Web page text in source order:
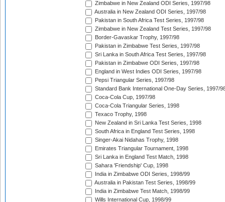
Zimbabwe in New Zealand ODI Series, 1997/98
Australia in New Zealand ODI Series, 1997/98
Pakistan in South Africa Test Series, 1997/98
Zimbabwe in New Zealand Test Series, 1997/98
Border-Gavaskar Trophy, 1997/98
Pakistan in Zimbabwe Test Series, 1997/98
Sri Lanka in South Africa Test Series, 1997/98
Pakistan in Zimbabwe ODI Series, 1997/98
England in West Indies ODI Series, 1997/98
Pepsi Triangular Series, 1997/98
Standard Bank International One-Day Series, 1997/
Coca-Cola Cup, 1997/98
Coca-Cola Triangular Series, 1998
Texaco Trophy, 1998
New Zealand in Sri Lanka Test Series, 1998
South Africa in England Test Series, 1998
Singer-Akai Nidahas Trophy, 1998
Emirates Triangular Tournament, 1998
Sri Lanka in England Test Match, 1998
Sahara 'Friendship' Cup, 1998
India in Zimbabwe ODI Series, 1998/99
Australia in Pakistan Test Series, 1998/99
India in Zimbabwe Test Match, 1998/99
Wills International Cup, 1998/99